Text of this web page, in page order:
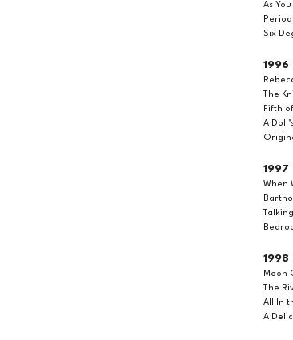
As
Six
1996
The
Fifth
A
1997
When
1998
Moon
The
All In
A